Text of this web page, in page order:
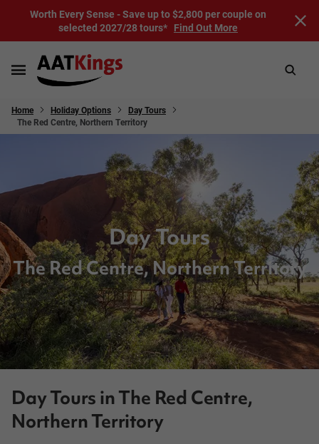
Worth Every Sense - Save up to $2,800 per couple on
selected 2027/28 tours* Find Out More
Home Holiday Options
Day Tours
The Red Centre, Northern Territory
Day Tours
The Red Centre, Northern Territory
Day Tours in The Red Centre,
Northern Territory